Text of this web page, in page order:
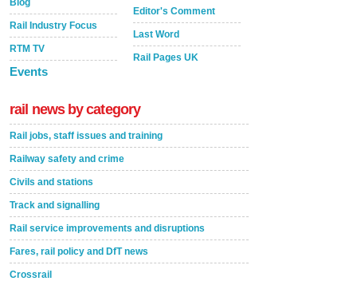
Rail Industry Focus
RTM TV
Events
Editor's Comment
Last Word
Rail Pages UK
rail news by category
Rail jobs, staff issues and training
Railway safety and crime
Civils and stations
Track and signalling
Rail service improvements and disruptions
Fares, rail policy and DfT news
Crossrail